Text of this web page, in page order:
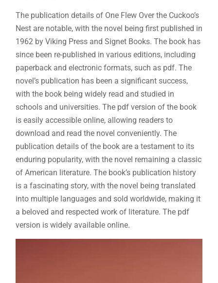
The publication details of One Flew Over the Cuckoo’s
Nest are notable, with the novel being first published in
1962 by Viking Press and Signet Books. The book has
since been re-published in various editions, including
paperback and electronic formats, such as pdf. The
novel’s publication has been a significant success,
with the book being widely read and studied in
schools and universities. The pdf version of the book
is easily accessible online, allowing readers to
download and read the novel conveniently. The
publication details of the book are a testament to its
enduring popularity, with the novel remaining a classic
of American literature. The book’s publication history
is a fascinating story, with the novel being translated
into multiple languages and sold worldwide, making it
a beloved and respected work of literature. The pdf
version is widely available online.